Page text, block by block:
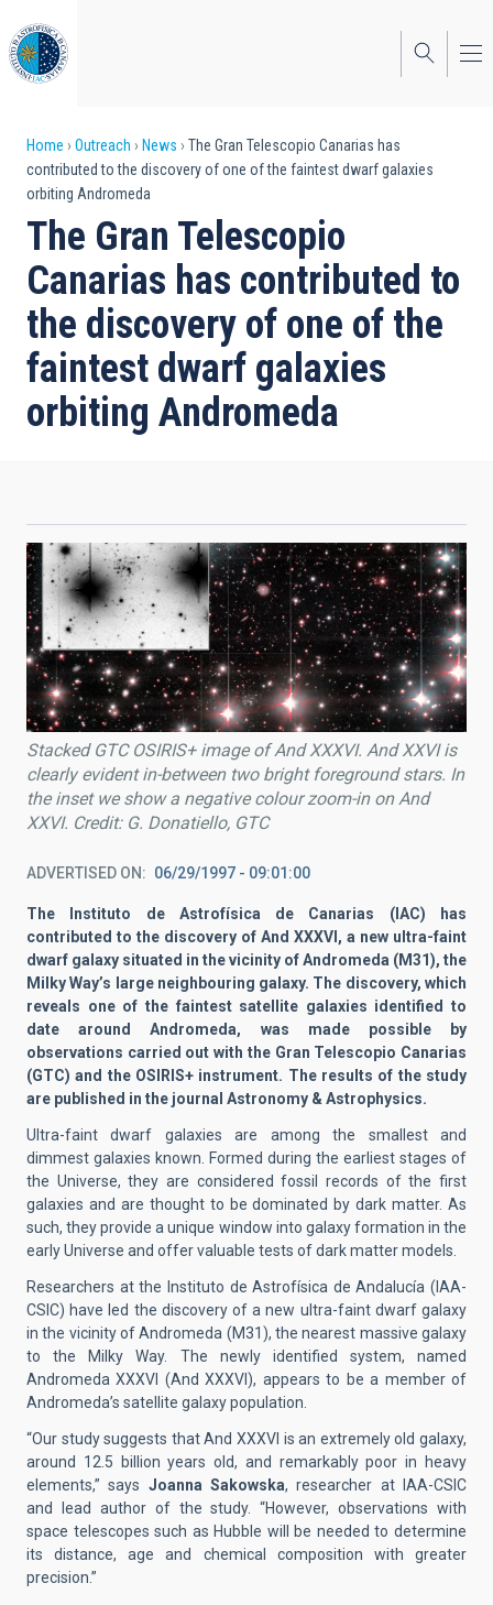
to
main
content
Breadcrumb
Home Outreach News
The Gran Telescopio Canarias has
contributed to the discovery of one of the faintest dwarf galaxies
orbiting Andromeda
The Gran Telescopio
Canarias has contributed to
the discovery of one of the
faintest dwarf galaxies
orbiting Andromeda
Stacked GTC OSIRIS+ image of And XXXVI. And XXVI is
clearly evident in-between two bright foreground stars. In
the inset we show a negative colour zoom-in on And
XXVI. Credit: G. Donatiello, GTC
ADVERTISED ON 06/29/1997 - 09:01:00
The Instituto de Astrofísica de Canarias (IAC) has
contributed to the discovery of And XXXVI, a new ultra-faint
dwarf galaxy situated in the vicinity of Andromeda (M31), the
Milky Way’s large neighbouring galaxy. The discovery, which
reveals one of the faintest satellite galaxies identified to
date around Andromeda, was made possible by
observations carried out with the Gran Telescopio Canarias
(GTC) and the OSIRIS+ instrument. The results of the study
are published in the journal Astronomy & Astrophysics.
Ultra-faint dwarf galaxies are among the smallest and
dimmest galaxies known. Formed during the earliest stages of
the Universe, they are considered fossil records of the first
galaxies and are thought to be dominated by dark matter. As
such, they provide a unique window into galaxy formation in the
early Universe and offer valuable tests of dark matter models.
Researchers at the Instituto de Astrofísica de Andalucía (IAA-
CSIC) have led the discovery of a new ultra-faint dwarf galaxy
in the vicinity of Andromeda (M31), the nearest massive galaxy
to the Milky Way. The newly identified system, named
Andromeda XXXVI (And XXXVI), appears to be a member of
Andromeda’s satellite galaxy population.
“Our study suggests that And XXXVI is an extremely old galaxy,
around 12.5 billion years old, and remarkably poor in heavy
elements,” says Joanna Sakowska, researcher at IAA-CSIC
and lead author of the study. “However, observations with
space telescopes such as Hubble will be needed to determine
its distance, age and chemical composition with greater
precision.”